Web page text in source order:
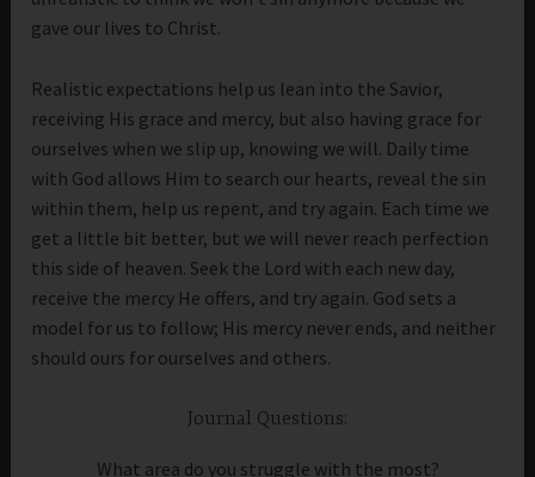
gave our lives to Christ.
Realistic expectations help us lean into the Savior,
receiving His grace and mercy, but also having grace for
ourselves when we slip up, knowing we will. Daily time
with God allows Him to search our hearts, reveal the sin
within them, help us repent, and try again. Each time we
get a little bit better, but we will never reach perfection
this side of heaven. Seek the Lord with each new day,
receive the mercy He offers, and try again. God sets a
model for us to follow; His mercy never ends, and neither
should ours for ourselves and others.
Journal Questions:
What area do you struggle with the most?